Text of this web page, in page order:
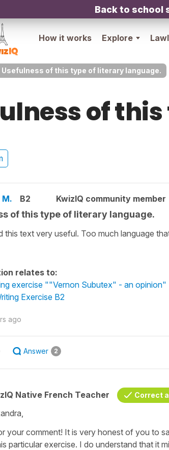
Back to school
How it works Explore
Usefulness of this type of literary language.
of
B2 KwizIQ community member
of this type of literary language.
this text very useful. Too much language
relates to:
exercise ""Vernon Subutex" - an opinion"
Exercise B2
ago
Answer 2
Native French Teacher Correct
your comment! It is very honest of you to
particular exercise. I do understand that it